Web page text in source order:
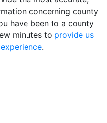
concerning county
have been to a county
minutes to provide us
.